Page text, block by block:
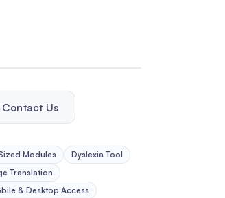
Contact Us
Modules
Dyslexia Tool
Translation
& Desktop Access